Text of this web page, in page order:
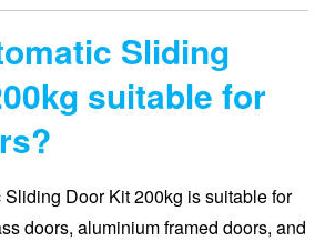
Sliding
suitable for
Door Kit 200kg is suitable for
doors, aluminium framed doors, and